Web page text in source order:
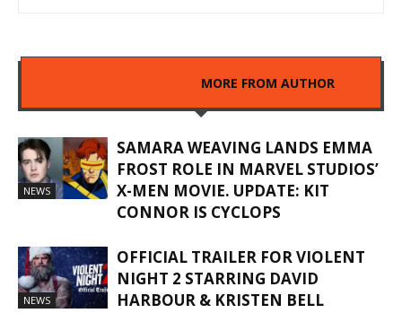
MORE FROM AUTHOR
NEWS
SAMARA WEAVING LANDS EMMA
FROST ROLE IN MARVEL STUDIOS’
X-MEN MOVIE. UPDATE: KIT
CONNOR IS CYCLOPS
NEWS
OFFICIAL TRAILER FOR VIOLENT
NIGHT 2 STARRING DAVID
HARBOUR & KRISTEN BELL